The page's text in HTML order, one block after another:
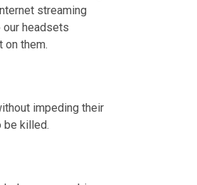
streaming
our headsets
on them.
impeding their
be killed.